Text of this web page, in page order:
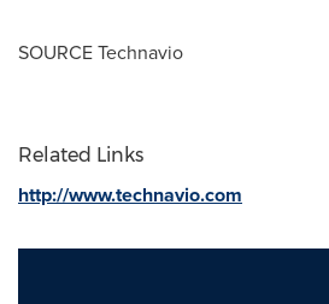
SOURCE Technavio
Related Links
http://www.technavio.com